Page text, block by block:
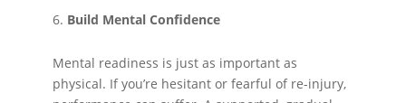
Build Mental Confidence
Mental readiness is just as important as
physical. If you’re hesitant or fearful of re-injury,